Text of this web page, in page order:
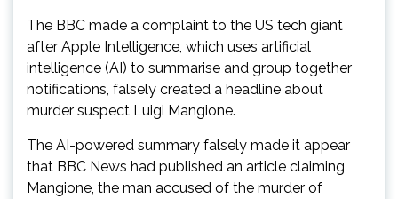
The BBC made a complaint to the US tech giant
after Apple Intelligence, which uses artificial
intelligence (AI) to summarise and group together
notifications, falsely created a headline about
murder suspect Luigi Mangione.
The AI-powered summary falsely made it appear
that BBC News had published an article claiming
Mangione, the man accused of the murder of